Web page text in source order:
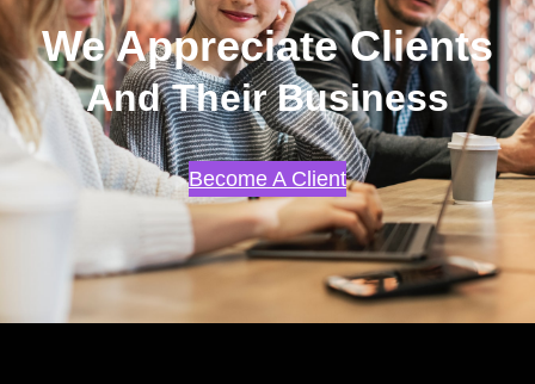
We Appreciate Clients
And Their Business
Become A Client